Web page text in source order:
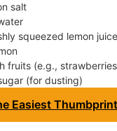
salt
squeezed lemon juice
fruits (e.g.,
(for dusting)
Easiest